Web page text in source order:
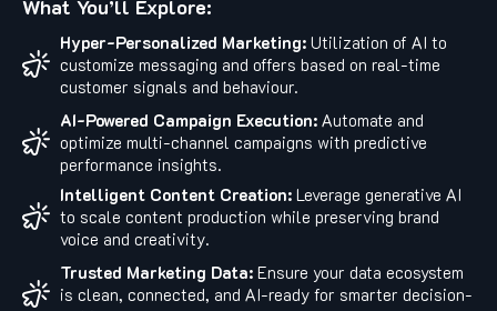
What You’ll Explore:
Hyper-Personalized Marketing: Utilization of AI to
customize messaging and offers based on real-time
customer signals and behaviour.
AI-Powered Campaign Execution: Automate and
optimize multi-channel campaigns with predictive
performance insights.
Intelligent Content Creation: Leverage generative AI
to scale content production while preserving brand
voice and creativity.
Trusted Marketing Data: Ensure your data ecosystem
is clean, connected, and AI-ready for smarter decision-